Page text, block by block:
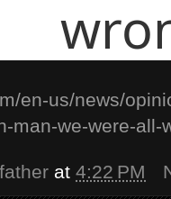
en-us/news/
man-we-were-all-
at 4:22 PM